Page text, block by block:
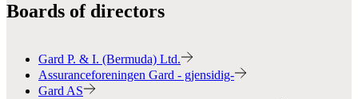
Boards of directors
Gard P. & I. (Bermuda) Ltd.
Assuranceforeningen Gard - gjensidig-
Gard AS